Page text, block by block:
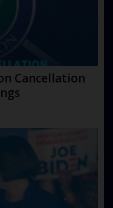
Cancellation